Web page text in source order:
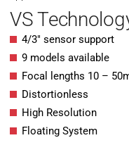
VS
4/3″ sensor support
9 models available
Focal lengths 10 –
Distortionless
High Resolution
Floating System